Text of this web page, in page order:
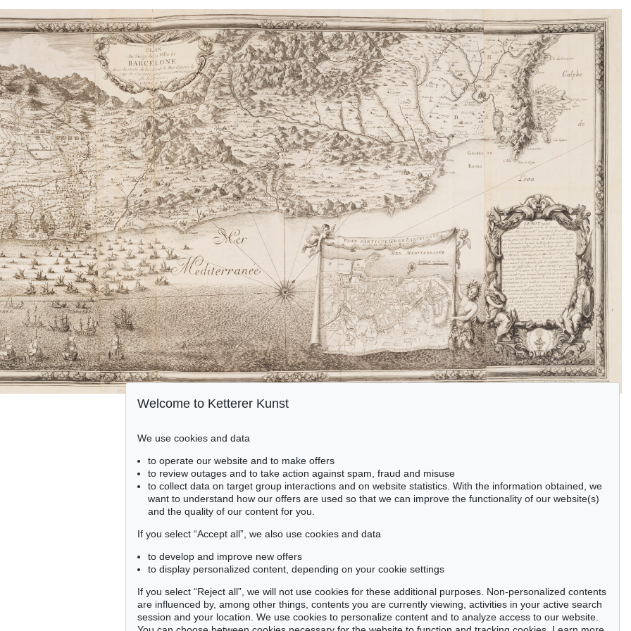
Welcome to Ketterer Kunst
We use cookies and data
to operate our website and to make offers
to review outages and to take action against spam, fraud and misuse
to collect data on target group interactions and on website statistics. With the information obtained, we
want to understand how our offers are used so that we can improve the functionality of our website(s)
and the quality of our content for you.
If you select “Accept all”, we also use cookies and data
to develop and improve new offers
to display personalized content, depending on your cookie settings
If you select “Reject all”, we will not use cookies for these additional purposes. Non-personalized contents
are influenced by, among other things, contents you are currently viewing, activities in your active search
session and your location. We use cookies to personalize content and to analyze access to our website.